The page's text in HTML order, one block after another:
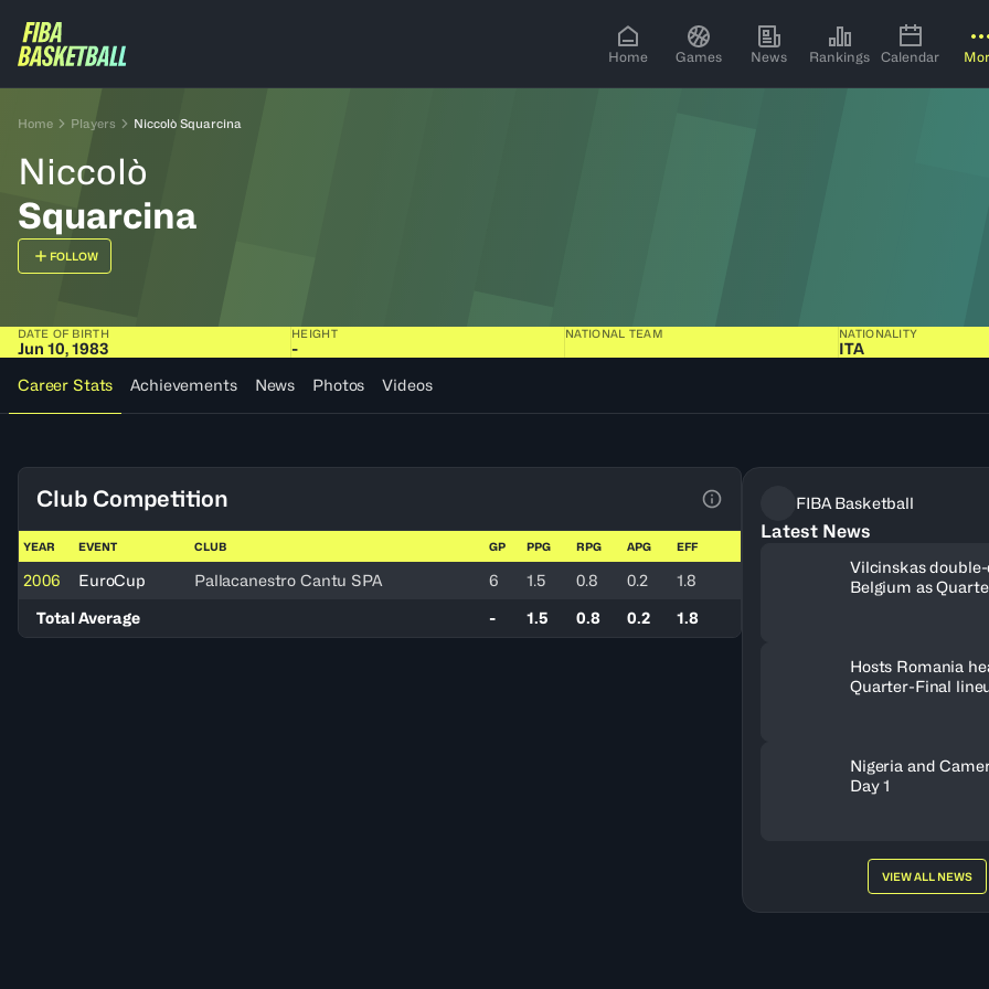
Home Games News Rankings Calendar
Home Players Niccolò Squarcina
Niccolò
Squarcina
FOLLOW
DATE OF BIRTH
Jun 10, 1983
HEIGHT
-
NATIONAL TEAM NATIONALITY
ITA
Career Stats
Achievements News Photos Videos
Club Competition
View Table Legend
YEAR EVENT CLUB GP PPG RPG APG EFF
2006 EuroCup Pallacanestro Cantu SPA 6 1.5 0.8 0.2
1.8
Total Average
- 1.5 0.8 0.2 1.8
FIBA Basketball
Latest News
Vilcinskas
Belgium as
Hosts Romania
Quarter-Final
Nigeria and
Day 1
VIEW ALL NEWS